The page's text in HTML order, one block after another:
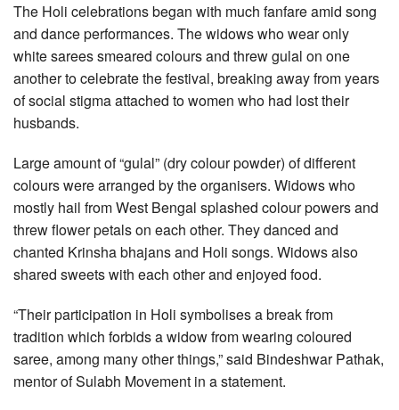
The Holi celebrations began with much fanfare amid song
and dance performances. The widows who wear only
white sarees smeared colours and threw gulal on one
another to celebrate the festival, breaking away from years
of social stigma attached to women who had lost their
husbands.
Large amount of “gulal” (dry colour powder) of different
colours were arranged by the organisers. Widows who
mostly hail from West Bengal splashed colour powers and
threw flower petals on each other. They danced and
chanted Krinsha bhajans and Holi songs. Widows also
shared sweets with each other and enjoyed food.
“Their participation in Holi symbolises a break from
tradition which forbids a widow from wearing coloured
saree, among many other things,” said Bindeshwar Pathak,
mentor of Sulabh Movement in a statement.